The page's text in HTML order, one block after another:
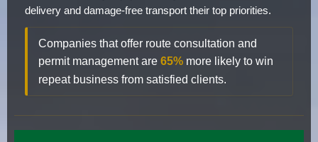
delivery and damage-free transport their top priorities.
Companies that offer route consultation and
permit management are 65% more likely to win
repeat business from satisfied clients.